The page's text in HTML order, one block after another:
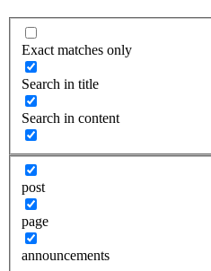
Exact matches only
Search in title
Search in content
post
page
announcements